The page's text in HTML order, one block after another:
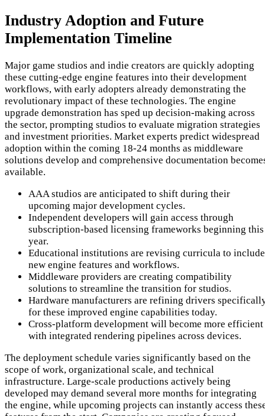
Industry Adoption and Future
Implementation Timeline
Major game studios and indie creators are quickly adopting
these cutting-edge engine features into their development
workflows, with early adopters already demonstrating the
revolutionary impact of these technologies. The engine
upgrade demonstration has sped up decision-making across
the sector, prompting studios to evaluate migration strategies
and investment priorities. Market experts predict widespread
adoption within the coming 18-24 months as middleware
solutions develop and comprehensive documentation
available.
AAA studios are anticipated to shift during their
upcoming major development cycles.
Independent developers will gain access through
subscription-based licensing frameworks beginning this
year.
Educational institutions are revising curricula to include
new engine features and workflows.
Middleware providers are creating compatibility
solutions to streamline the transition for studios.
Hardware manufacturers are refining drivers
for these improved engine capabilities today.
Cross-platform development will become more efficient
with integrated rendering pipelines across devices.
The deployment schedule varies significantly based on the
scope of work, organizational scale, and technical
infrastructure. Large-scale productions actively being
developed may demand several more months for integrating
the engine, while upcoming projects can instantly access